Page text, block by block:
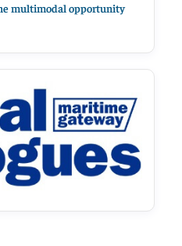
multimodal opportunity